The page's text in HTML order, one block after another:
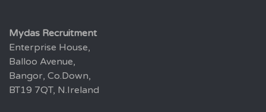
Mydas Recruitment
Enterprise House,
Balloo Avenue,
Bangor, Co.Down,
BT19 7QT, N.Ireland